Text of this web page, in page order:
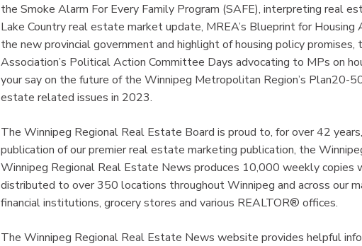
the Smoke Alarm For Every Family Program (SAFE), interpreting real
Lake Country real estate market update, MREA’s Blueprint for
the new provincial government and highlight of housing policy promises,
Association’s Political Action Committee Days advocating to MPs on
your say on the future of the Winnipeg Metropolitan Region’s Plan20-
estate related issues in 2023.
The Winnipeg Regional Real Estate Board is proud to, for over 42
publication of our premier real estate marketing publication, the
Winnipeg Regional Real Estate News produces 10,000 weekly copies
distributed to over 350 locations throughout Winnipeg and across our
financial institutions, grocery stores and various REALTOR® offices.
The Winnipeg Regional Real Estate News website provides helpful